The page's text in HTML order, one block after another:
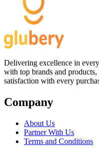
Delivering excellence in
with top brands and
satisfaction with every
Company
About Us
Partner With Us
Terms and Conditions